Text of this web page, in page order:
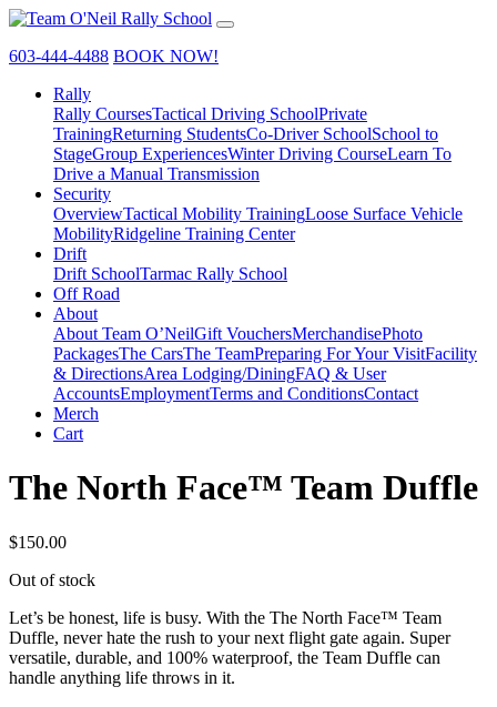
603-444-4488 BOOK NOW!
Rally
Rally CoursesTactical Driving SchoolPrivate
TrainingReturning StudentsCo-Driver SchoolSchool to
StageGroup ExperiencesWinter Driving CourseLearn To
Drive a Manual Transmission
Security
OverviewTactical Mobility TrainingLoose Surface Vehicle
MobilityRidgeline Training Center
Drift
Drift SchoolTarmac Rally School
Off Road
About
About Team O’NeilGift VouchersMerchandisePhoto
PackagesThe CarsThe TeamPreparing For Your VisitFacility
& DirectionsArea Lodging/DiningFAQ & User
AccountsEmploymentTerms and ConditionsContact
Merch
Cart
The North Face™ Team Duffle
$150.00
Out of stock
Let’s be honest, life is busy. With the The North Face™ Team
Duffle, never hate the rush to your next flight gate again. Super
versatile, durable, and 100% waterproof, the Team Duffle can
handle anything life throws in it.